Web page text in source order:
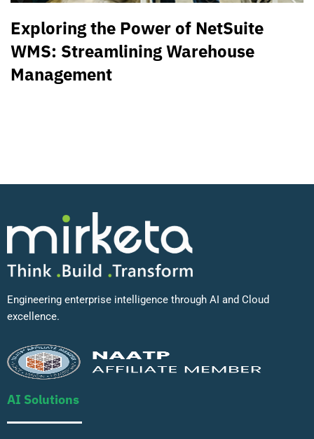
Exploring the Power of NetSuite
WMS: Streamlining Warehouse
Management
Engineering enterprise intelligence through AI and Cloud
excellence.
AI Solutions